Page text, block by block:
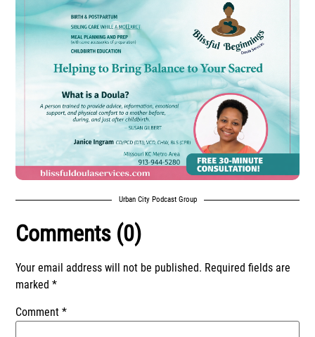
Urban City Podcast Group
Comments (0)
Your email address will not be published. Required fields are
marked*
Comment*